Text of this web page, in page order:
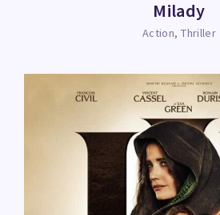
Milady
Action Thriller